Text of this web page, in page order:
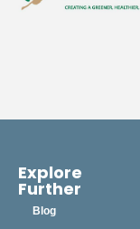
Explore
Further
Blog